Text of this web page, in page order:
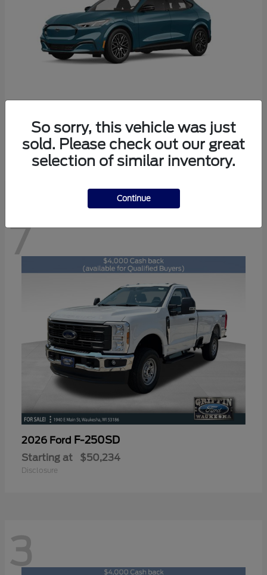
2026 FordMustang Mach-E
Starting at $46,892
Disclosure
7
2026 Ford F-250SD
Starting at $50,234
Disclosure
3
So sorry, this vehicle was just
sold. Please check out our great
selection of similar inventory.
Continue